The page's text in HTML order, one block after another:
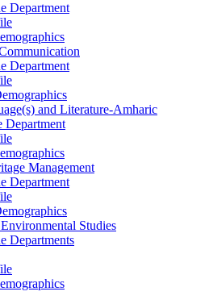
Department
Department
and Literature-Amharic
Department
Management
Department
Studies
Departments